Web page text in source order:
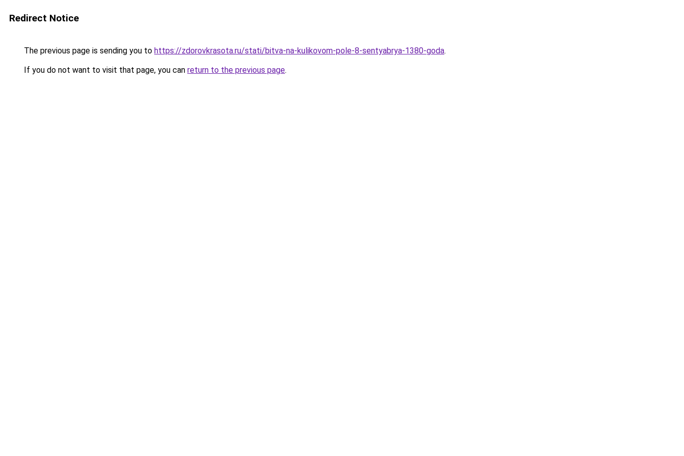
Redirect Notice
The previous page is sending you to https://zdorovkrasota.ru/stati/bitva-na-kulikovom-pole-8-sentyabrya-1380-goda.
If you do not want to visit that page, you can return to the previous page.